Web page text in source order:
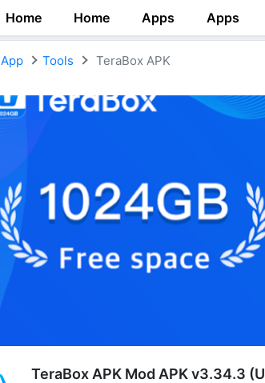
Home Home Apps Apps
App Tools TeraBox APK
TeraBox APK Mod APK v3.34.3